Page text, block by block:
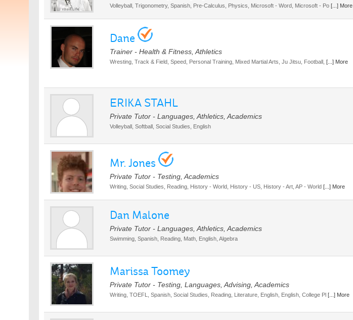
Volleyball, Trigonometry, Spanish, Pre-Calculus, Physics, Microsoft - Word, Microsoft - Po [...] More
Dane
Trainer - Health & Fitness, Athletics
Wresting, Track & Field, Speed, Personal Training, Mixed Martial Arts, Ju Jitsu, Football, [...] More
ERIKA STAHL
Private Tutor - Languages, Athletics, Academics
Volleyball, Softball, Social Studies, English
Mr. Jones
Private Tutor - Testing, Academics
Writing, Social Studies, Reading, History - World, History - US, History - Art, AP - World [...] More
Dan Malone
Private Tutor - Languages, Athletics, Academics
Swimming, Spanish, Reading, Math, English, Algebra
Marissa Toomey
Private Tutor - Testing, Languages, Advising, Academics
Writing, TOEFL, Spanish, Social Studies, Reading, Literature, English, English, College Pl [...] More